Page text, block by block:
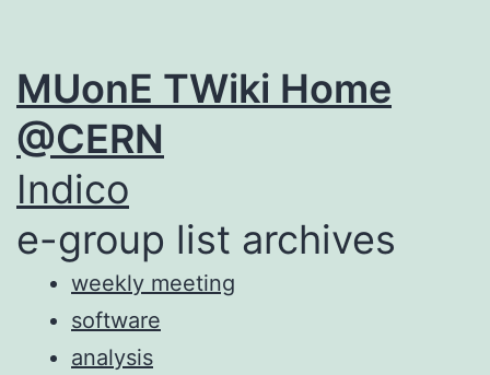
MUonE TWiki Home
@CERN
Indico
e-group list archives
weekly meeting
software
analysis